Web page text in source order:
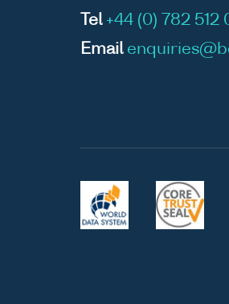
Tel +44 (0) 782 512
Email